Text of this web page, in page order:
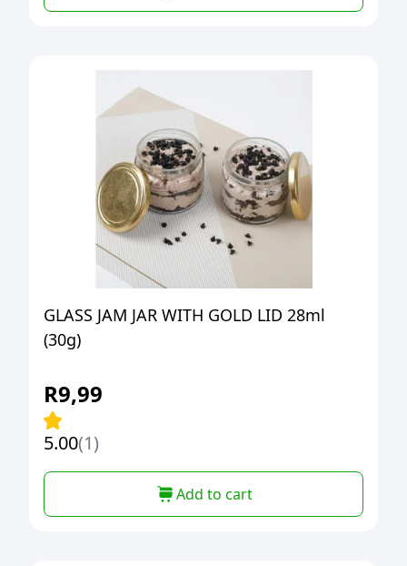
GLASS JAM JAR WITH GOLD LID 28ml
(30g)
R9,99
5.00(1)
Add to cart